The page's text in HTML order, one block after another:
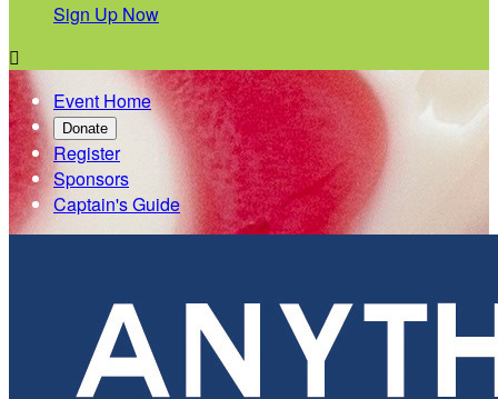
Sign Up Now

Event Home
Donate
Register
Sponsors
Captain's Guide